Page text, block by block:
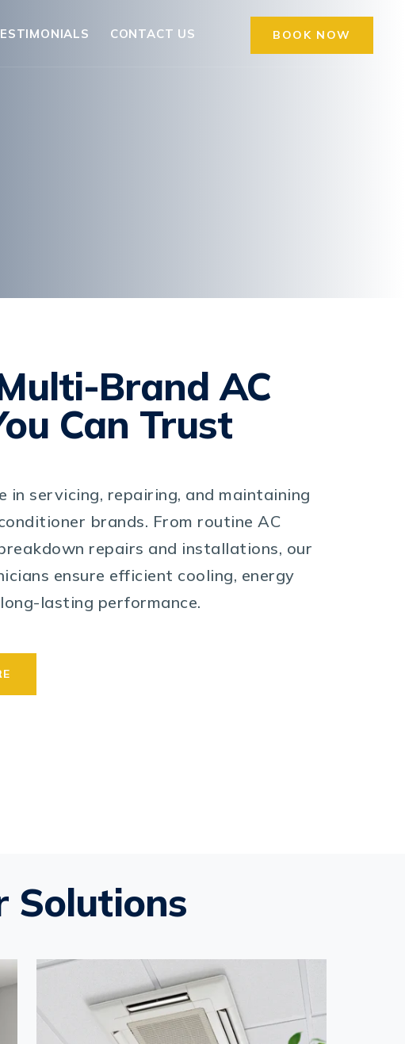
CONTACT US BOOK NOW
Brand AC
Can Trust
in servicing, repairing, and maintaining
brands. From routine AC
repairs and installations, our
ensure efficient cooling, energy
lasting performance.
Solutions